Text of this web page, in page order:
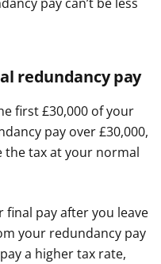
redundancy pay
first £30,000 of your
pay over £30,000,
the tax at your normal
final pay after you leave
your redundancy pay
a higher tax rate,